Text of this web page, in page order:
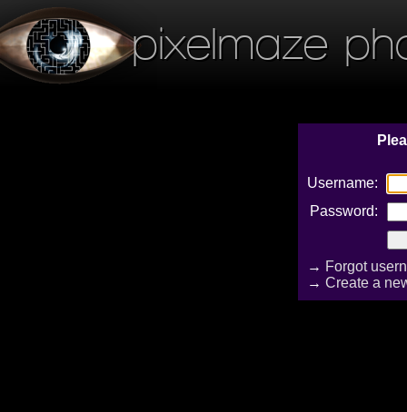
pixelmaze
Username:
Password:
→ Forgot
→ Create a